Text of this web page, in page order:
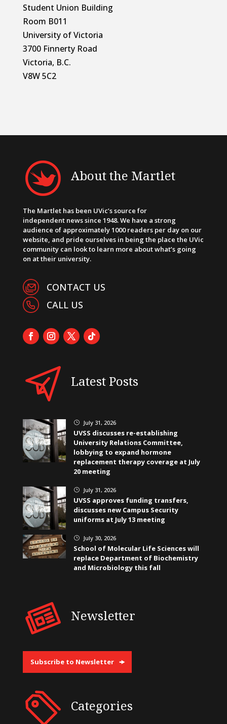
Student Union Building
Room B011
University of Victoria
3700 Finnerty Road
Victoria, B.C.
V8W 5C2
About the Martlet
The Martlet has been UVic’s source for
independent news since 1948. We have a strong
audience of approximately 1000 readers per day on our
website, and pride ourselves in being the place the UVic
community can look to learn more about what’s going
on at their university.
CONTACT US
CALL US
Latest Posts
} July 31, 2026
UVSS discusses re-establishing
University Relations Committee,
lobbying to expand hormone
replacement therapy coverage at July
20 meeting
} July 31, 2026
UVSS approves funding transfers,
discusses new Campus Security
uniforms at July 13 meeting
} July 30, 2026
School of Molecular Life Sciences will
replace Department of Biochemistry
and Microbiology this fall
Newsletter
Subscribe to Newsletter
Categories